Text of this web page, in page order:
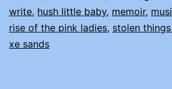
write, hush little baby, memoir,
rise of the pink ladies, stolen things
xe sands